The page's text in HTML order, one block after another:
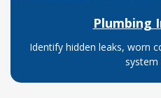
Plumbing
Identify hidden leaks, worn
system